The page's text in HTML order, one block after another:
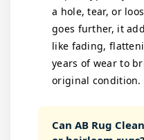
a hole, tear, or
goes further, it
like fading,
years of wear to
original condition.
Can AB Rug